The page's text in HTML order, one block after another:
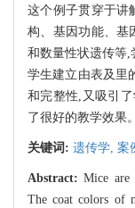
这个例子贯穿于讲
构、基因功能、基
和数量性状遗传等,
学生建立由表及里
和完整性,又吸引
了很好的教学效果。
关键词: 遗传学, 案
Abstract:Mice are
The coat colors of